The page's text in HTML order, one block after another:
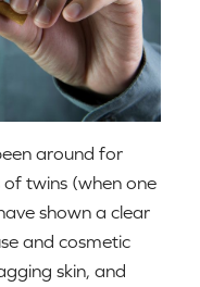
around for
of twins (when one
shown a clear
and cosmetic
skin, and